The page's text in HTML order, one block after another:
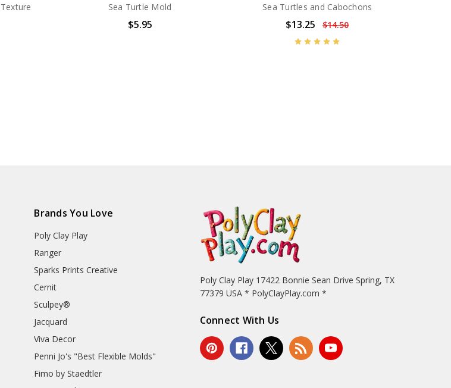
Sea Turtle Mold
$5.95
Sea Turtles and Cabochons
$13.25 $14.50
Brands You Love
Poly Clay Play
Ranger
Sparks Prints Creative
Cernit
Sculpey®
Jacquard
Viva Decor
Penni Jo's "Best Flexible Molds"
Fimo by Staedtler
Poly Clay Play 17422 Bonnie Sean Drive Spring, TX
77379 USA * PolyClayPlay.com *
Connect With Us